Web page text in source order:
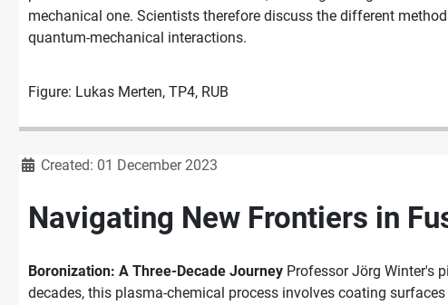
mechanical one. Scientists therefore discuss the different
quantum-mechanical interactions.
Figure: Lukas Merten, TP4, RUB
DetailsCreated: 01 December 2023
Navigating New Frontiers in
Boronization: A Three-Decade Journey Professor Jörg Winter's
decades, this plasma-chemical process involves coating